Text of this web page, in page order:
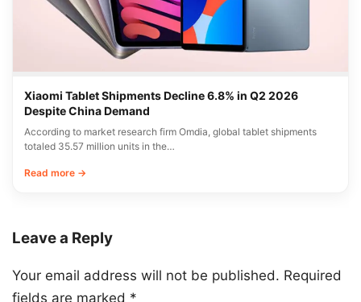
Xiaomi Tablet Shipments Decline 6.8% in Q2 2026
Despite China Demand
According to market research firm Omdia, global tablet shipments
totaled 35.57 million units in the…
Read more →
Leave a Reply
Your email address will not be published. Required
fields are marked *